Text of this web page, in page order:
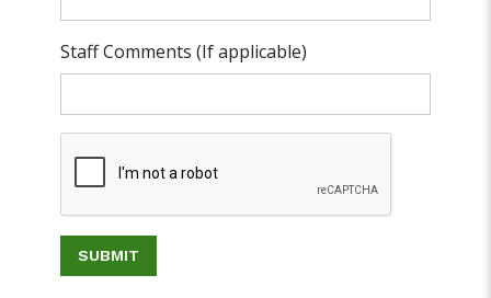
Staff Comments (If applicable)
SUBMIT